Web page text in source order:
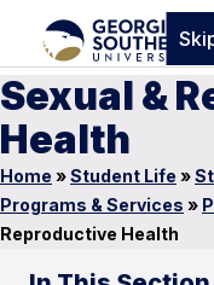
Sexual &
Health
Home »Student Life »
Programs & Services »
Reproductive Health